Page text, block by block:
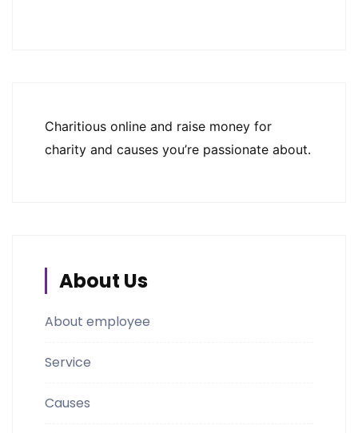
Charitious online and raise money for
charity and causes you’re passionate about.
About Us
About employee
Service
Causes